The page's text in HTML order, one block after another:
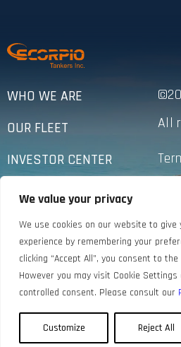
We value your privacy
We use cookies on our website to
experience by remembering your
clicking “Accept All”, you consent to
However you may visit Cookie
controlled consent. Please consult our
Customize Reject All
WHO WE ARE
OUR FLEET
INVESTOR CENTER
SUSTAINABILITY
NEWS
CONTACT US
All